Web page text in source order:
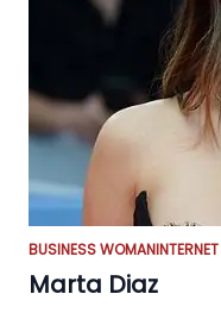
BUSINESS WOMAN
Marta Diaz